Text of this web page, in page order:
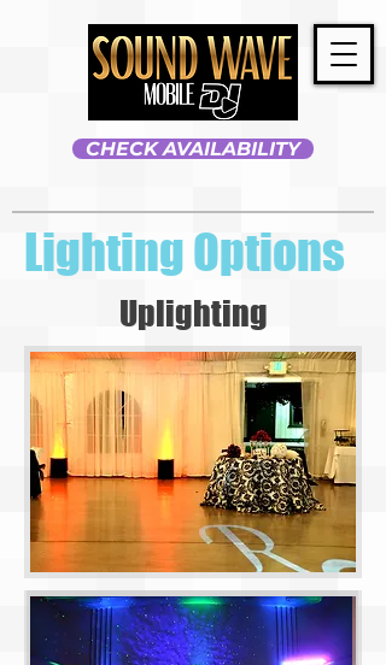
CHECK AVAILABILITY
Lighting Options
Uplighting